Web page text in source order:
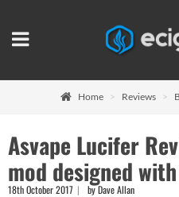
Home Reviews
Asvape Lucifer
mod designed
18th October 2017 by Dave Allan